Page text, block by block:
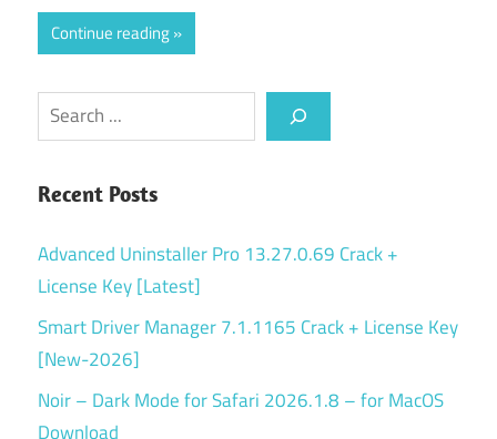
Continue reading
Search
Recent Posts
Advanced Uninstaller Pro 13.27.0.69 Crack +
License Key [Latest]
Smart Driver Manager 7.1.1165 Crack + License Key
[New-2026]
Noir – Dark Mode for Safari 2026.1.8 – for MacOS
Download